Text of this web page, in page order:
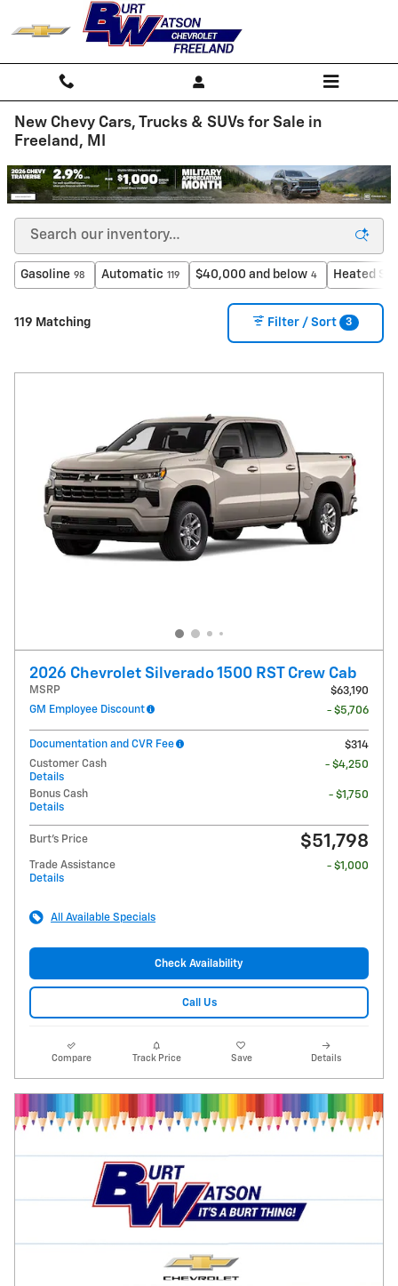
Skip to main content
New Chevy Cars, Trucks & SUVs for Sale in
Freeland, MI
Gasoline 98 Automatic 119 $40,000 and below 4 Heated
119 Matching Filter / Sort 3
2026 Chevrolet Silverado 1500 RST Crew Cab
MSRP
$63,190
GM Employee Discount
- $5,706
Documentation and CVR Fee
$314
Customer Cash
Details
- $4,250
Bonus Cash
Details
- $1,750
Burt's Price $51,798
Trade Assistance
Details
- $1,000
All Available Specials
Check Availability
Call Us
Compare Track Price Save Details